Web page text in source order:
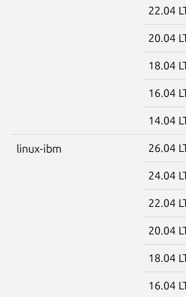
22.04
20.04
18.04
16.04
14.04
linux-ibm 26.04
24.04
22.04
20.04
18.04
16.04